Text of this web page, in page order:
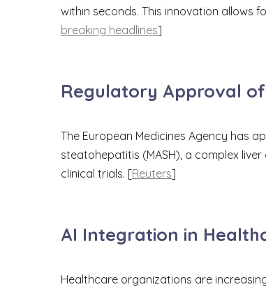
within seconds. This innovation allows
breaking headlines]
Regulatory Approval of
The European Medicines Agency has
steatohepatitis (MASH), a complex
clinical trials. [Reuters]
AI Integration in
Healthcare organizations are